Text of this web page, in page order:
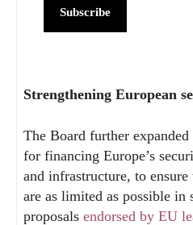
Subscribe
Strengthening European
The Board further
for financing Europe’s
and infrastructure, to
are as limited as possible
proposals endorsed by EU